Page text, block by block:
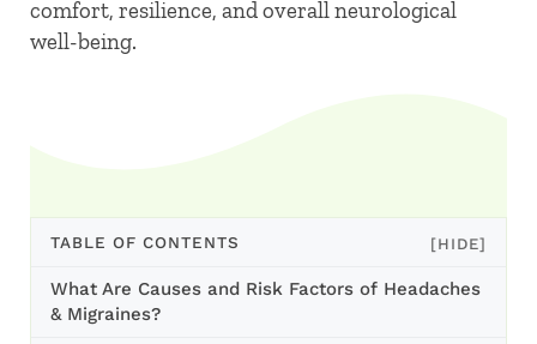
comfort, resilience, and overall neurological
well-being.
TABLE OF CONTENTS [HIDE]
What Are Causes and Risk Factors of Headaches
& Migraines?